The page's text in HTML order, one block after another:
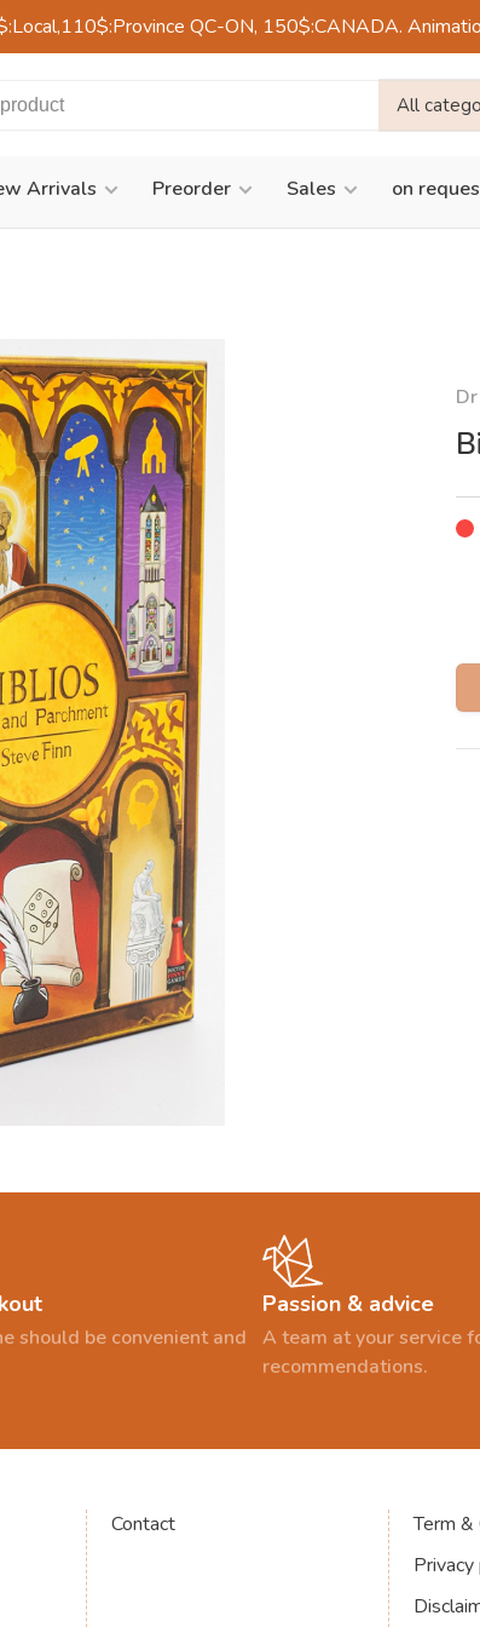
QC-ON, 150$:CANADA.
All
Arrivals Preorder Sales on
should be convenient and
Passion & advice
A team at your service
recommendations.
Contact
Term &